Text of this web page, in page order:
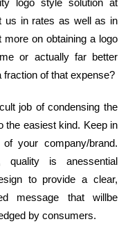
us in rates as well as in
on obtaining a logo
or actually far better
fraction of that expense?
job of condensing the
the easiest kind. Keep in
your company/brand.
quality is anessential
to provide a clear,
message that willbe
by consumers.